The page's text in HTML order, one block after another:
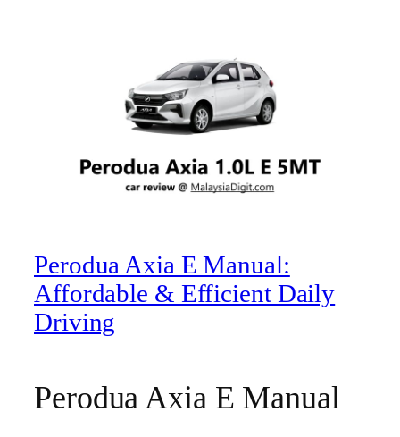
Perodua Axia E Manual:
Affordable & Efficient Daily
Driving
Perodua Axia E Manual